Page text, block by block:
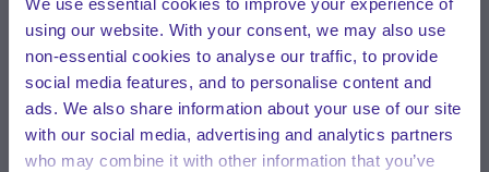
We use essential cookies to improve your experience of
using our website. With your consent, we may also use
non-essential cookies to analyse our traffic, to provide
social media features, and to personalise content and
ads. We also share information about your use of our site
with our social media, advertising and analytics partners
who may combine it with other information that you’ve